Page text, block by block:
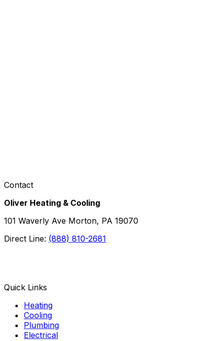
Contact
Oliver Heating & Cooling
101 Waverly Ave Morton, PA 19070
Direct Line: (888) 810-2681
Quick Links
Heating
Cooling
Plumbing
Electrical